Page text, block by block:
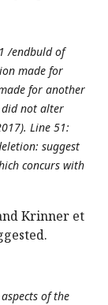
/endbuld of
made for
for another
did not alter
Line 51:
suggest
concurs with
Krinner et
of the